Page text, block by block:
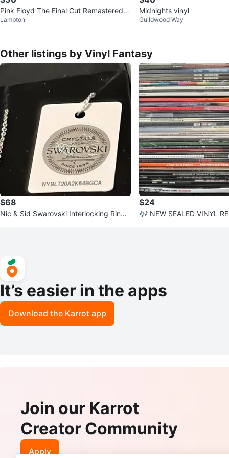
Pink Floyd The Final Cut Remastered 1
80g Vinyl LP Sealed New
Lambton
Midnights vinyl
Guildwood Way
Other listings by Vinyl Fantasy
$68
Nic & Sid Swarovski Interlocking Rings
$24
🎶 NEW SEALED VINYL
It’s easier in the apps
Download the Karrot app
Join our Karrot
Creator Community
Apply